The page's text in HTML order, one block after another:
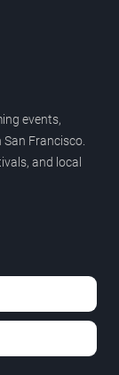
events,
Francisco.
and local